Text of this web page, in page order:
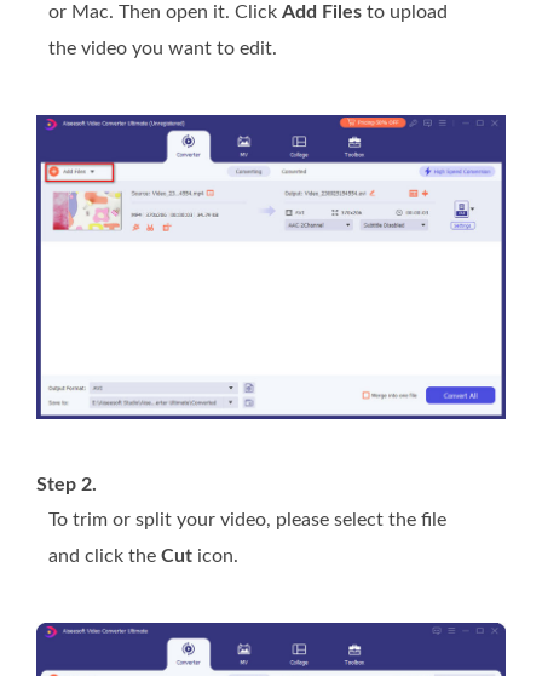
or Mac. Then open it. Click Add Files to upload
the video you want to edit.
Step 2.
To trim or split your video, please select the file
and click the Cut icon.